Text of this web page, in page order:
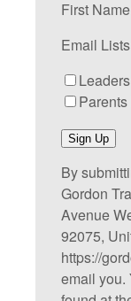
First Name
Email Lists
Sign Up
By
Gordon
Avenue
92075,
https://
email you.